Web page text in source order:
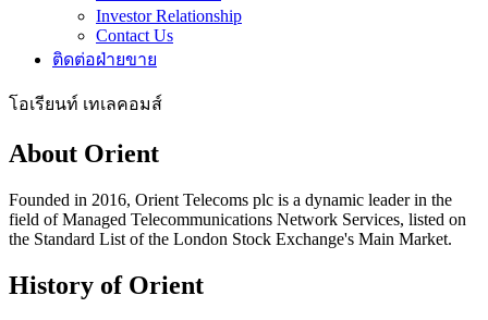
Investor Relationship
Contact Us
ติดต่อฝ่ายขาย
โอเรียนท์ เทเลคอมส์
About Orient
Founded in 2016, Orient Telecoms plc is a dynamic leader in the
field of Managed Telecommunications Network Services, listed on
the Standard List of the London Stock Exchange's Main Market.
History of Orient